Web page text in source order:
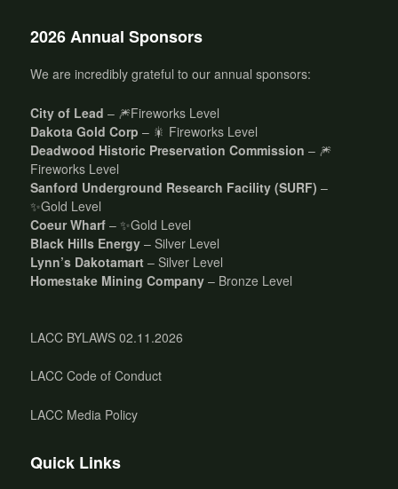
2026 Annual Sponsors
We are incredibly grateful to our annual sponsors:
City of Lead – 🎆Fireworks Level
Dakota Gold Corp – 🎇 Fireworks Level
Deadwood Historic Preservation Commission – 🎆
Fireworks Level
Sanford Underground Research Facility (SURF) –
✨Gold Level
Coeur Wharf – ✨Gold Level
Black Hills Energy – Silver Level
Lynn’s Dakotamart – Silver Level
Homestake Mining Company – Bronze Level
LACC BYLAWS 02.11.2026
LACC Code of Conduct
LACC Media Policy
Quick Links